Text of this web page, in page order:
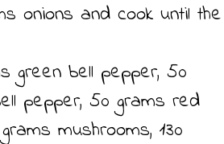
onions and cook until the
green bell pepper, 50
pepper, 50 grams red
mushrooms, 130